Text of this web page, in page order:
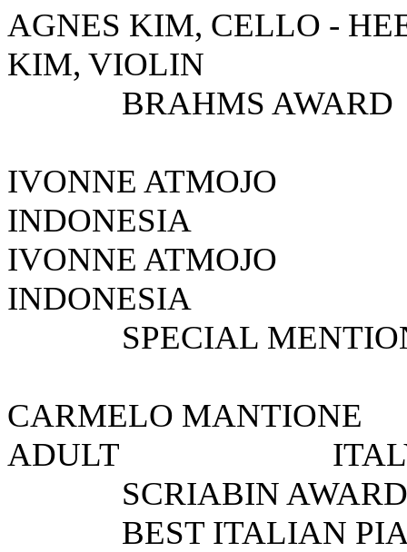
AGNES KIM, CELLO -
KIM, VIOLIN
BRAHMS AWARD
IVONNE
INDONESIA
IVONNE
INDONESIA
SPECIAL
CARMELO
ADULT
SCRIABIN AWARD
BEST ITALIAN